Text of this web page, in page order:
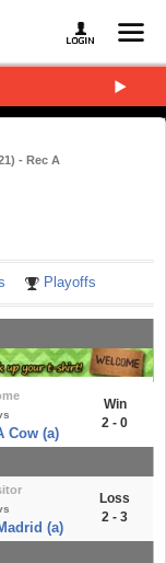
- Rec A
Playoffs
Cow (a)
Win
2 - 0
(a)
Loss
2 - 3